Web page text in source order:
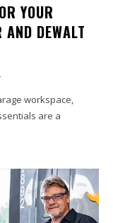
YOUR
AND DEWALT
workspace,
are a